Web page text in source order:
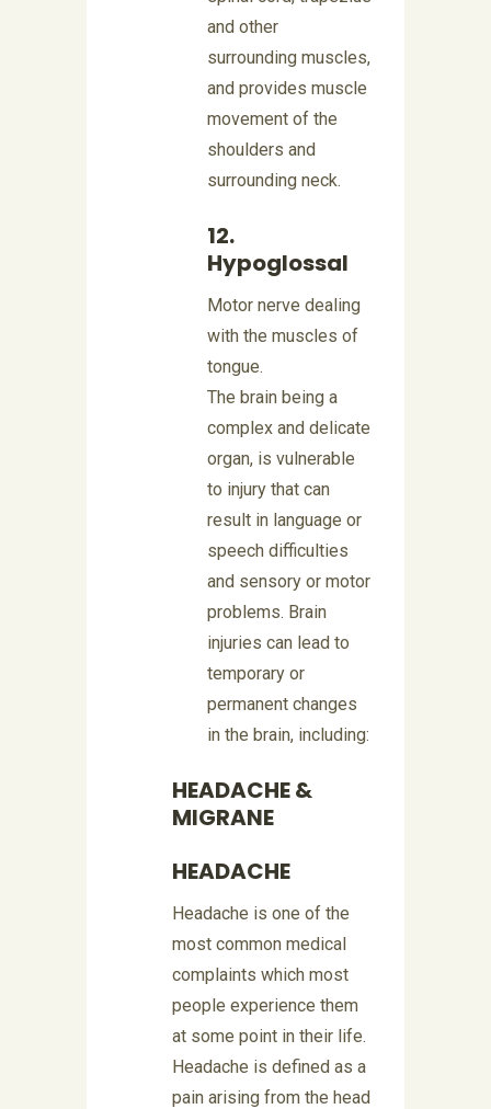
and other
surrounding muscles,
and provides muscle
movement of the
shoulders and
surrounding neck.
12.
Hypoglossal
Motor nerve dealing
with the muscles of
tongue.
The brain being a
complex and delicate
organ, is vulnerable
to injury that can
result in language or
speech difficulties
and sensory or motor
problems. Brain
injuries can lead to
temporary or
permanent changes
in the brain, including:
HEADACHE &
MIGRANE
HEADACHE
Headache is one of the
most common medical
complaints which most
people experience them
at some point in their life.
Headache is defined as a
pain arising from the head